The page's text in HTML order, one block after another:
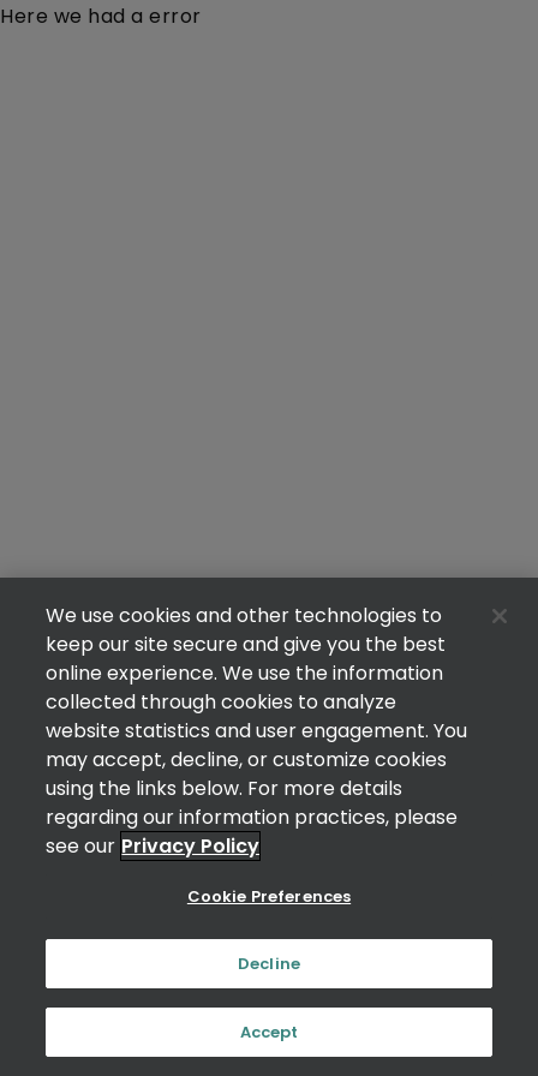
Here we had a error
We use cookies and other technologies to
keep our site secure and give you the best
online experience. We use the information
collected through cookies to analyze
website statistics and user engagement. You
may accept, decline, or customize cookies
using the links below. For more details
regarding our information practices, please
see our Privacy Policy
Cookie Preferences
Decline
Accept